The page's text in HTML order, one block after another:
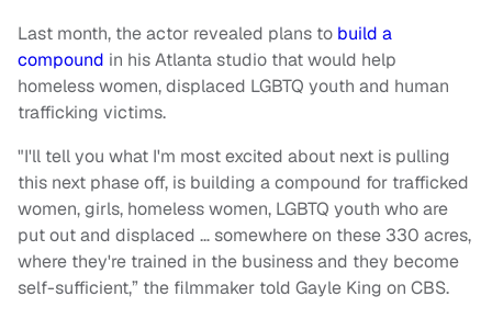
Last month, the actor revealed plans to build a
compound in his Atlanta studio that would help
homeless women, displaced LGBTQ youth and human
trafficking victims.
"I'll tell you what I'm most excited about next is pulling
this next phase off, is building a compound for trafficked
women, girls, homeless women, LGBTQ youth who are
put out and displaced … somewhere on these 330 acres,
where they're trained in the business and they become
self-sufficient,” the filmmaker told Gayle King on CBS.